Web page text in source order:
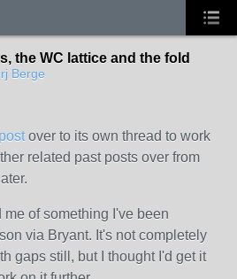
the WC lattice and the fold
Berge
over to its own thread to work
related past posts over from
me of something I've been
via Bryant. It's not completely
gaps still, but I thought I'd get it